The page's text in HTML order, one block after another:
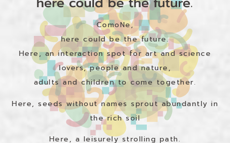
ComoNe,
here could be the future.
Here, an interaction spot for art and science
lovers, people and nature,
adults and children to come together.
Here, seeds without names sprout abundantly in
the rich soil
Here, a leisurely strolling path.